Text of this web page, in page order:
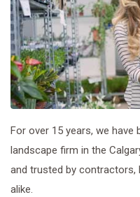
For over 15 years, we
landscape firm in the
and trusted by contractors,
alike.